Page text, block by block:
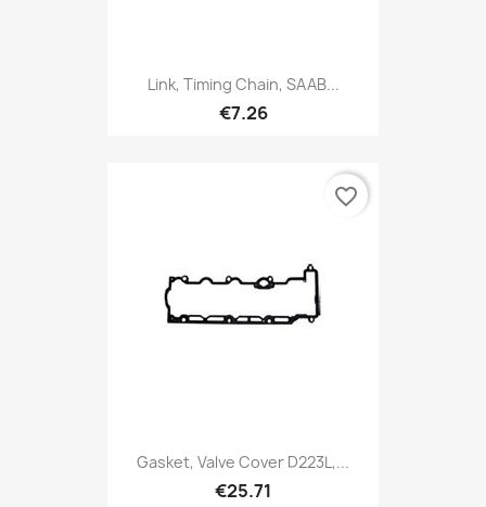
Link, Timing Chain, SAAB...
€7.26
Gasket, Valve Cover D223L,...
€25.71
favorite_border